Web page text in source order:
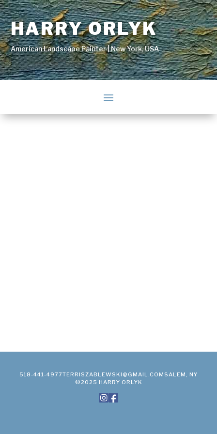
HARRY ORLYK
American Landscape Painter | New York, USA
518-441-4977TERRISZABLEWSKI@GMAIL.COM SALEM, NY
©2025 HARRY ORLYK